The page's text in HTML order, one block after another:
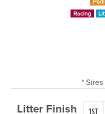
*
Litter Finish